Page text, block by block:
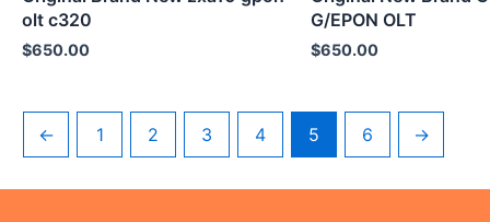
olt c320
$650.00
G/EPON OLT
$650.00
← 1 2 3 4 5 6 →